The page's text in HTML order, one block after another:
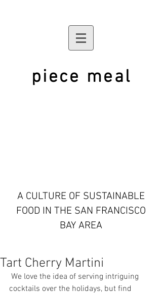
piece meal
A CULTURE OF SUSTAINABLE
FOOD IN THE SAN FRANCISCO
BAY AREA
Tart Cherry Martini
cocktails over the holidays, but find